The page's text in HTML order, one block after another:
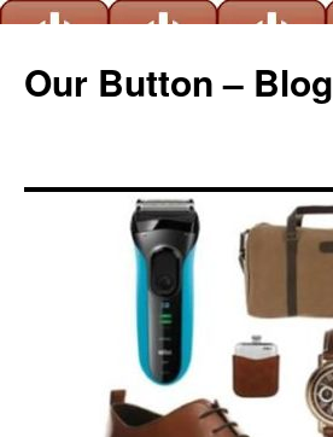
Our Button – Blog